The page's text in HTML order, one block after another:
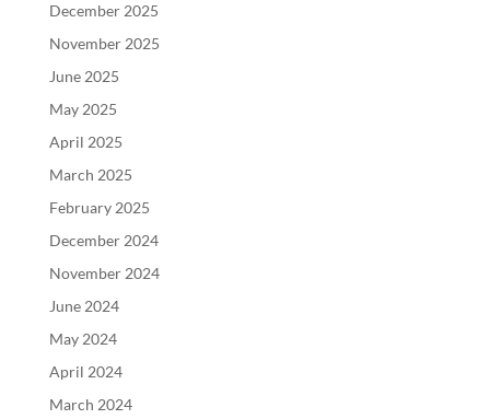
December 2025
November 2025
June 2025
May 2025
April 2025
March 2025
February 2025
December 2024
November 2024
June 2024
May 2024
April 2024
March 2024